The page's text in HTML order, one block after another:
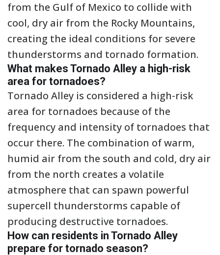
from the Gulf of Mexico to collide with
cool, dry air from the Rocky Mountains,
creating the ideal conditions for severe
thunderstorms and tornado formation.
What makes Tornado Alley a high-risk
area for tornadoes?
Tornado Alley is considered a high-risk
area for tornadoes because of the
frequency and intensity of tornadoes that
occur there. The combination of warm,
humid air from the south and cold, dry air
from the north creates a volatile
atmosphere that can spawn powerful
supercell thunderstorms capable of
producing destructive tornadoes.
How can residents in Tornado Alley
prepare for tornado season?